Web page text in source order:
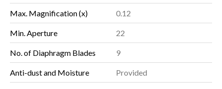
Max. Magnification (x) 0.12
Min. Aperture 22
No. of Diaphragm Blades 9
Anti-dust and Moisture Provided